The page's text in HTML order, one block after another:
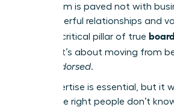
boardroom is paved not with
with powerful relationships and
This is a critical pillar of true
; it’s about moving from
endorsed.
Your expertise is essential, but it
seat if the right people don’t